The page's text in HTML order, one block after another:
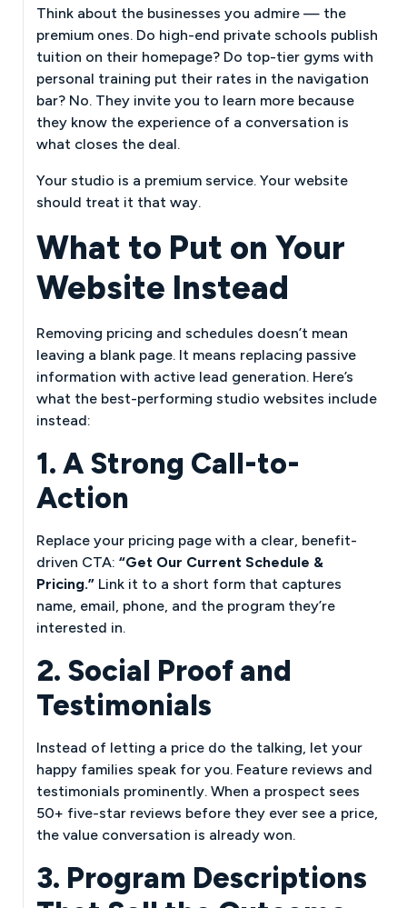
Think about the businesses you admire — the
premium ones. Do high-end private schools publish
tuition on their homepage? Do top-tier gyms with
personal training put their rates in the navigation
bar? No. They invite you to learn more because
they know the experience of a conversation is
what closes the deal.
Your studio is a premium service. Your website
should treat it that way.
What to Put on Your
Website Instead
Removing pricing and schedules doesn’t mean
leaving a blank page. It means replacing passive
information with active lead generation. Here’s
what the best-performing studio websites include
instead:
1. A Strong Call-to-
Action
Replace your pricing page with a clear, benefit-
driven CTA: “Get Our Current Schedule &
Pricing.” Link it to a short form that captures
name, email, phone, and the program they’re
interested in.
2. Social Proof and
Testimonials
Instead of letting a price do the talking, let your
happy families speak for you. Feature reviews and
testimonials prominently. When a prospect sees
50+ five-star reviews before they ever see a price,
the value conversation is already won.
3. Program Descriptions